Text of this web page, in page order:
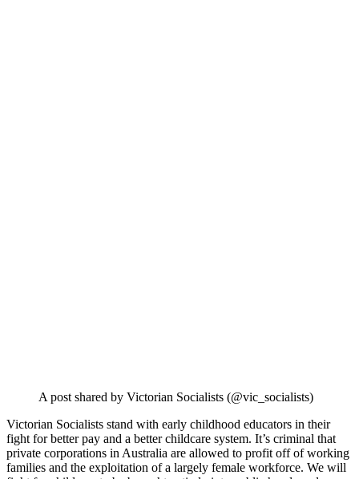
A post shared by Victorian Socialists (@vic_socialists)
Victorian Socialists stand with early childhood educators in their
fight for better pay and a better childcare system. It’s criminal that
private corporations in Australia are allowed to profit off of working
families and the exploitation of a largely female workforce. We will